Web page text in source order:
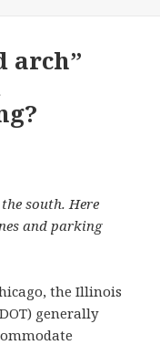
arch”
south. Here
and parking
the Illinois
generally